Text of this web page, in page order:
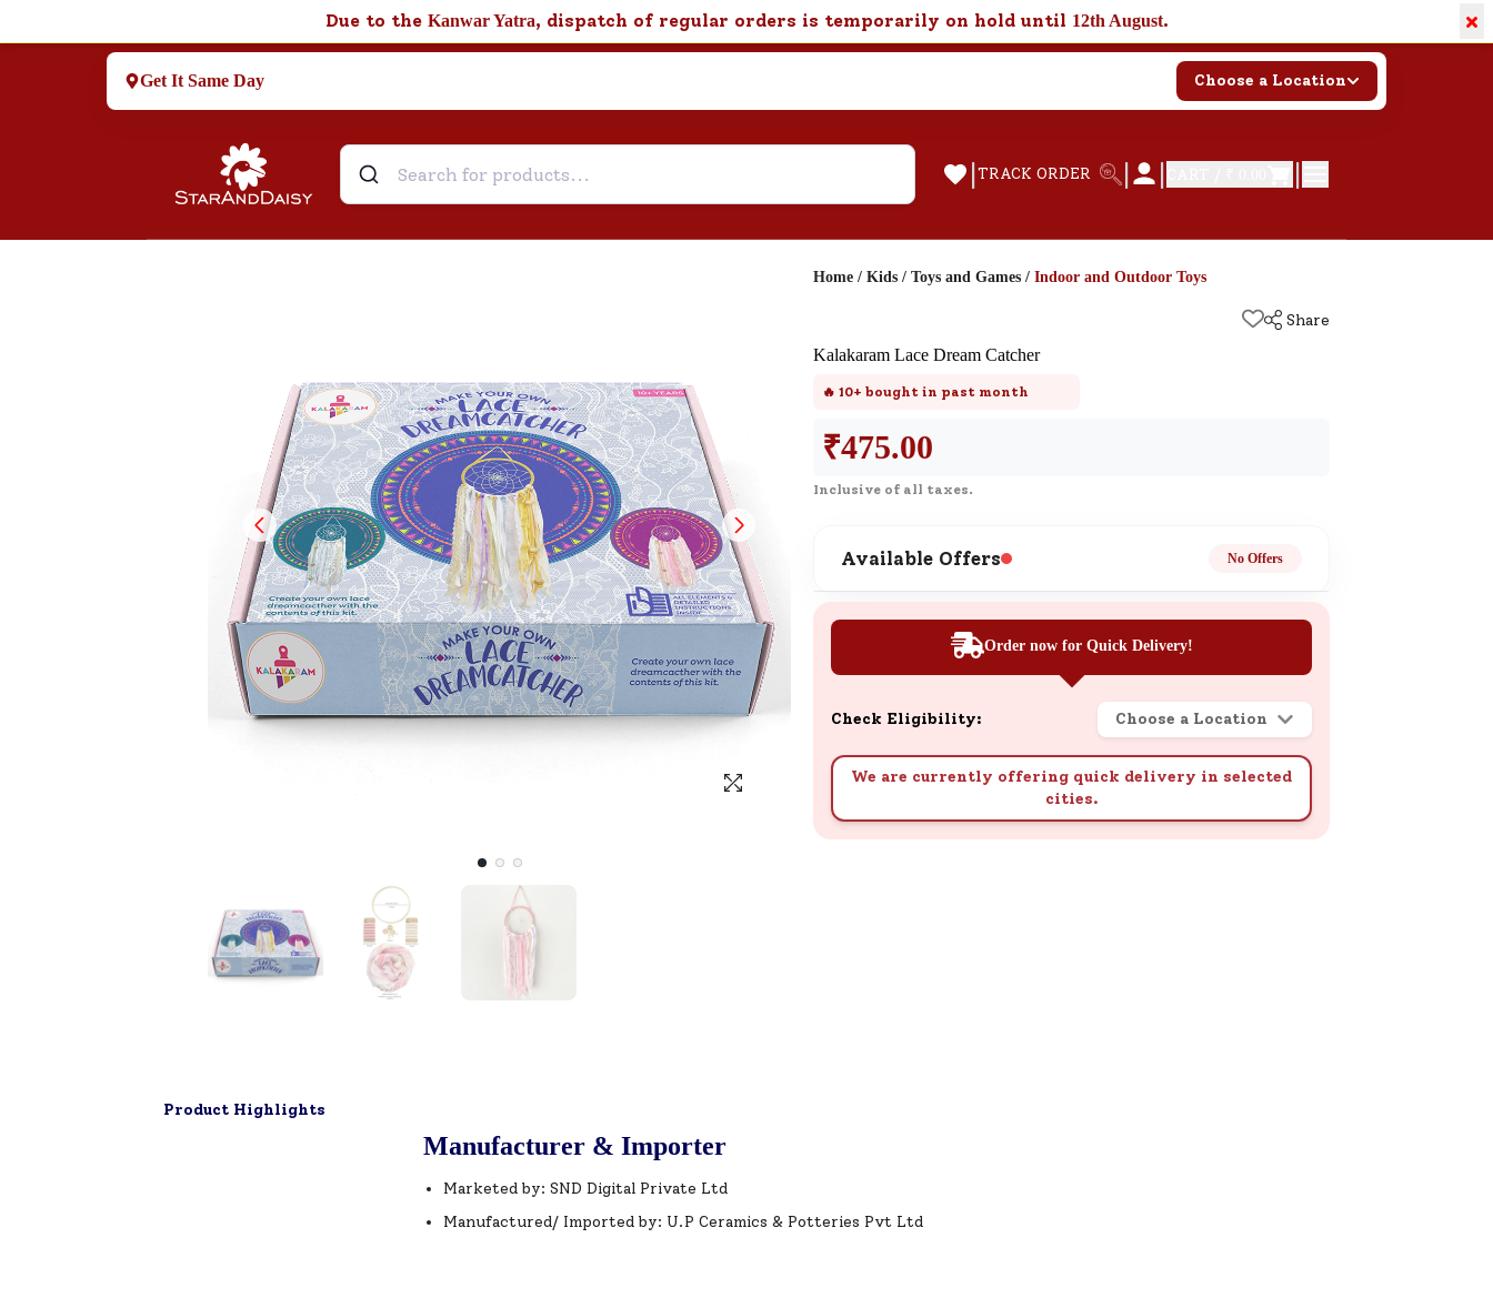
Due to the Kanwar Yatra, dispatch of regular orders is temporarily on hold until 12th August. ×
Get It Same Day Choose a Location
| TRACK ORDER | | |
Need support after your order? Click
New User Existing User
SND Coins
Learn how to earn, redeem, and manage
your SND Coins and rewards balance.
Complimentary Well-being
Session
of our complimentary wellbeing session.
Home / Kids / Toys and Games / Indoor and Outdoor Toys
Share
Kalakaram Lace Dream Catcher
🔥 10+ bought in past month
₹475.00
Inclusive of all taxes.
Available Offers No Offers
Order now for Quick Delivery!
Check Eligibility: Choose a Location
We are currently offering quick delivery in selected
cities.
Product Highlights
Manufacturer & Importer
Marketed by: SND Digital Private Ltd
Manufactured/ Imported by: U.P Ceramics & Potteries Pvt Ltd